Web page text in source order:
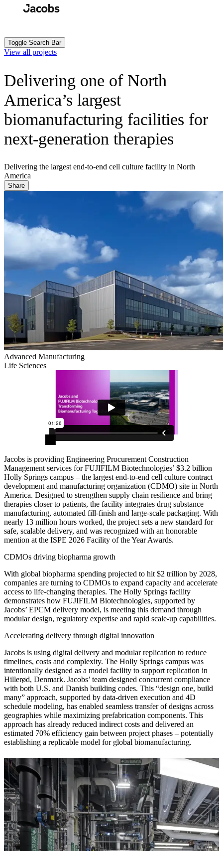
Toggle Search Bar
View all projects
Delivering one of North
America’s largest
biomanufacturing facilities for
next-generation therapies
Delivering the largest end-to-end cell culture facility in North
America
Share
Advanced Manufacturing
Life Sciences
Jacobs is providing Engineering Procurement Construction
Management services for FUJIFILM Biotechnologies’ $3.2 billion
Holly Springs campus – the largest end-to-end cell culture contract
development and manufacturing organization (CDMO) site in North
America. Designed to strengthen supply chain resilience and bring
therapies closer to patients, the facility integrates drug substance
manufacturing, automated fill-finish and large-scale packaging. With
nearly 13 million hours worked, the project sets a new standard for
safe, scalable delivery, and was recognized with an honorable
mention at the ISPE 2026 Facility of the Year Awards.
CDMOs driving biopharma growth
With global biopharma spending projected to hit $2 trillion by 2028,
companies are turning to CDMOs to expand capacity and accelerate
access to life-changing therapies. The Holly Springs facility
demonstrates how FUJIFILM Biotechnologies, supported by
Jacobs’ EPCM delivery model, is meeting this demand through
modular design, regulatory expertise and rapid scale-up capabilities.
Accelerating delivery through digital innovation
Jacobs is using digital delivery and modular replication to reduce
timelines, costs and complexity. The Holly Springs campus was
intentionally designed as a model facility to support replication in
Hillerød, Denmark. Jacobs’ team designed concurrent compliance
with both U.S. and Danish building codes. This “design one, build
many” approach, supported by data-driven execution and 4D
schedule modeling, has enabled seamless transfer of designs across
geographies while maximizing prefabrication components. This
approach has already reduced indirect costs and delivered an
estimated 70% efficiency gain between project phases – potentially
establishing a replicable model for global biomanufacturing.